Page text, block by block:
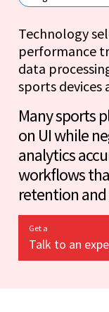
Technology
performance
data
sports devices
Many sports
on UI while
analytics
workflows
retention
Get a
Talk to an